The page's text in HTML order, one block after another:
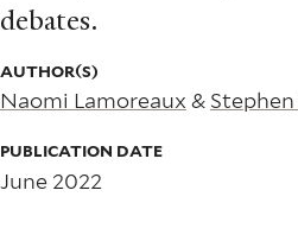
debates.
AUTHOR(S)
Naomi Lamoreaux &
PUBLICATION DATE
June 2022